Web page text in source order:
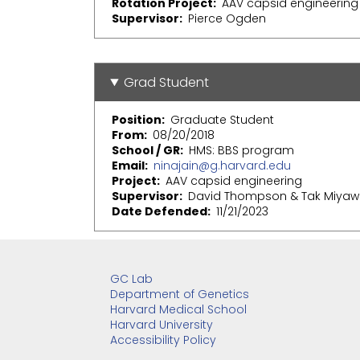
Supervisor
Pierce Ogden
Grad Student
Position
Graduate Student
From 08/20/2018
School / GR HMS: BBS program
Email ninajain@g.harvard.edu
Project AAV capsid engineering
Supervisor
David Thompson & Tak
Date Defended 11/21/2023
GC Lab
Department of Genetics
Harvard Medical School
Harvard University
Accessibility Policy